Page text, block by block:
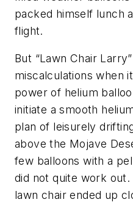
packed himself lunch
flight.
But “Lawn Chair
miscalculations when
power of helium
initiate a smooth
plan of leisurely
above the Mojave
few balloons with a
did not quite work
lawn chair ended up